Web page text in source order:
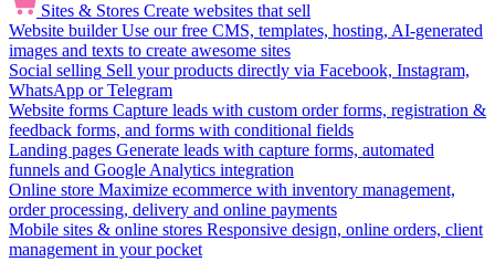
Sites & Stores Create websites that sell
Website builder Use our free CMS, templates, hosting, AI-generated
images and texts to create awesome sites
Social selling Sell your products directly via Facebook, Instagram,
WhatsApp or Telegram
Website forms Capture leads with custom order forms, registration &
feedback forms, and forms with conditional fields
Landing pages Generate leads with capture forms, automated
funnels and Google Analytics integration
Online store Maximize ecommerce with inventory management,
order processing, delivery and online payments
Mobile sites & online stores Responsive design, online orders, client
management in your pocket